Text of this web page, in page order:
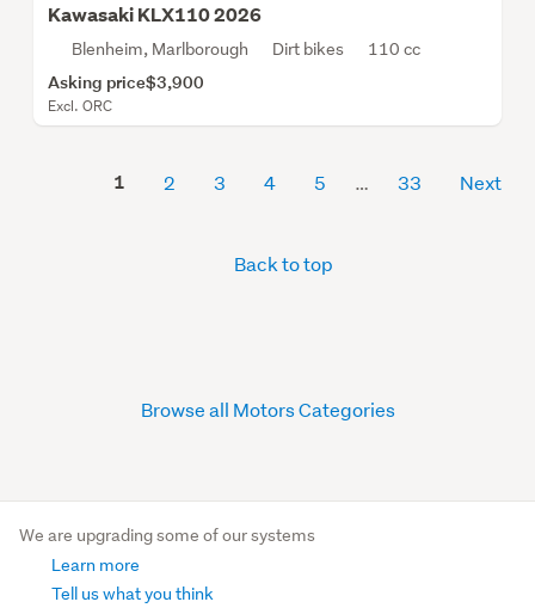
Kawasaki KLX110 2026
Blenheim, Marlborough Dirt bikes 110 cc
Asking price$3,900
Excl. ORC
1 2 3 4 5 33 Next
Back to top
Browse all Motors Categories
We are upgrading some of our systems
Learn more
Tell us what you think